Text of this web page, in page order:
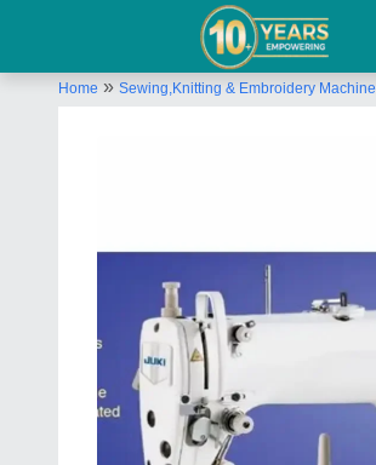
Home » Sewing,Knitting & Embroidery Machine